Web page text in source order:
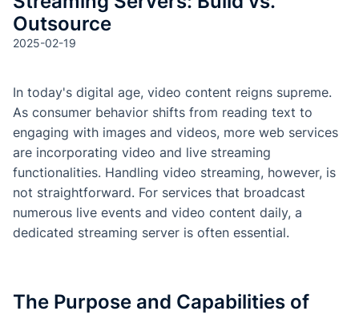
Outsource
2025-02-19
In today's digital age, video content reigns supreme.
As consumer behavior shifts from reading text to
engaging with images and videos, more web services
are incorporating video and live streaming
functionalities. Handling video streaming, however, is
not straightforward. For services that broadcast
numerous live events and video content daily, a
dedicated streaming server is often essential.
The Purpose and Capabilities of